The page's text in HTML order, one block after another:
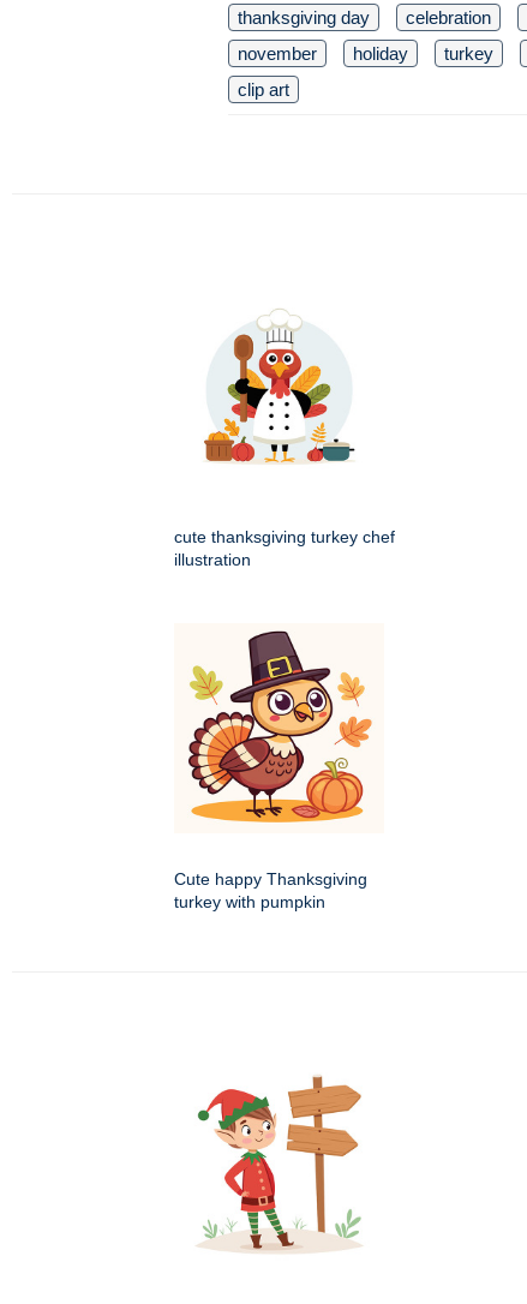
thanksgiving day
celebration
november
holiday turkey
clip art
cute thanksgiving turkey chef
illustration
Cute happy Thanksgiving
turkey with pumpkin